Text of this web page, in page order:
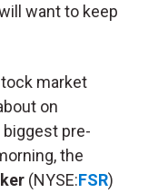
want to keep
market
on
pre-
the
(NYSE:FSR)